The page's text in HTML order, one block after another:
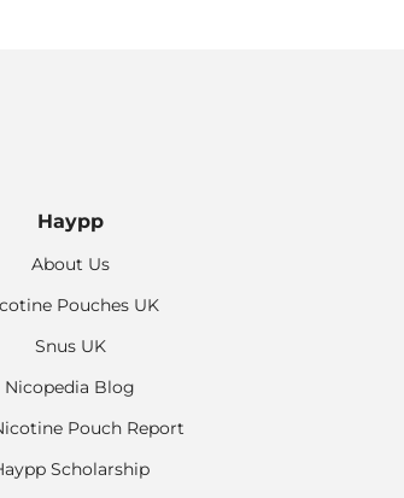
Haypp
About Us
Pouches UK
Snus UK
Nicopedia Blog
Pouch Report
Scholarship